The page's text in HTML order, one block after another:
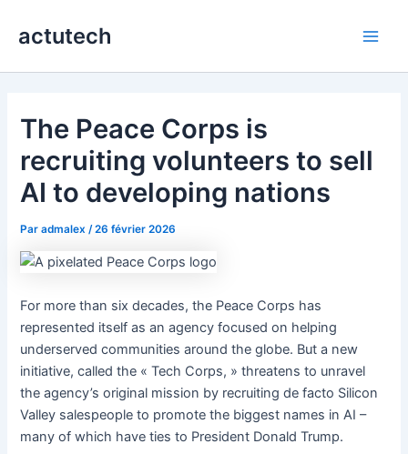
actutech
The Peace Corps is
recruiting volunteers to sell
AI to developing nations
Paradmalex /26 février 2026
For more than six decades, the Peace Corps has
represented itself as an agency focused on helping
underserved communities around the globe. But a new
initiative, called the « Tech Corps, » threatens to unravel
the agency’s original mission by recruiting de facto Silicon
Valley salespeople to promote the biggest names in AI –
many of which have ties to President Donald Trump.